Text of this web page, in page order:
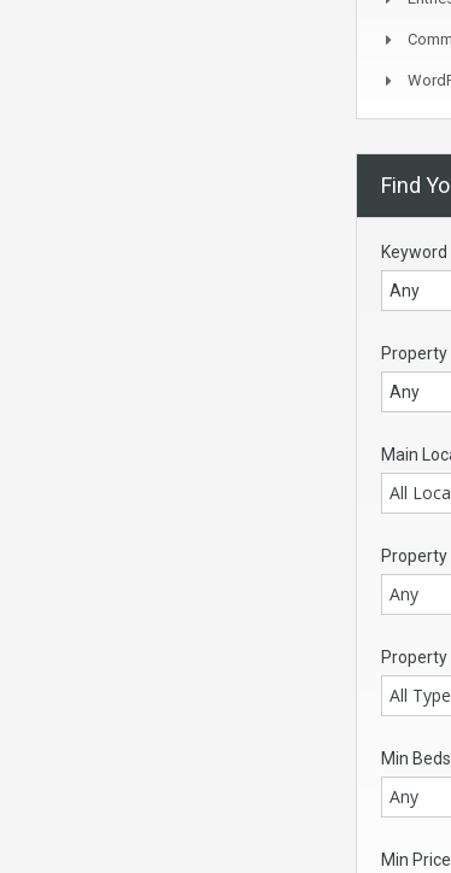
Find
Keyword
Property
Main
All
Any
Property
All
Min Beds
Any
Min Price